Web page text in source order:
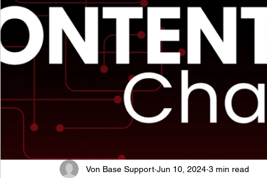
Von Base Support Jun 10, 2024 3 min read